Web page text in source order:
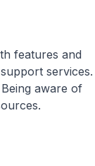
features and
services.
aware of